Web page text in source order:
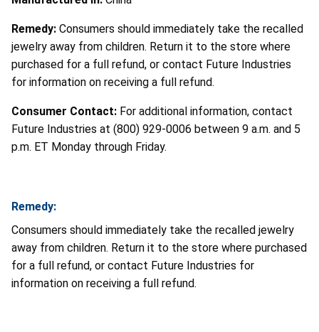
Remedy: Consumers should immediately take the recalled
jewelry away from children. Return it to the store where
purchased for a full refund, or contact Future Industries
for information on receiving a full refund.
Consumer Contact: For additional information, contact
Future Industries at (800) 929-0006 between 9 a.m. and 5
p.m. ET Monday through Friday.
Remedy:
Consumers should immediately take the recalled jewelry
away from children. Return it to the store where purchased
for a full refund, or contact Future Industries for
information on receiving a full refund.